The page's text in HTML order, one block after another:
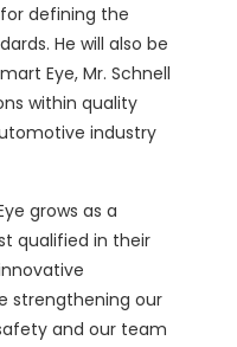
defining the
He will also be
Eye, Mr. Schnell
within quality
industry
grows as a
qualified in their
strengthening our
and our team